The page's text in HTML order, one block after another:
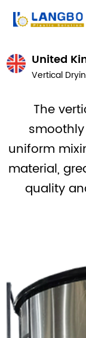
United
Vertical
The
uniform
material,
quality